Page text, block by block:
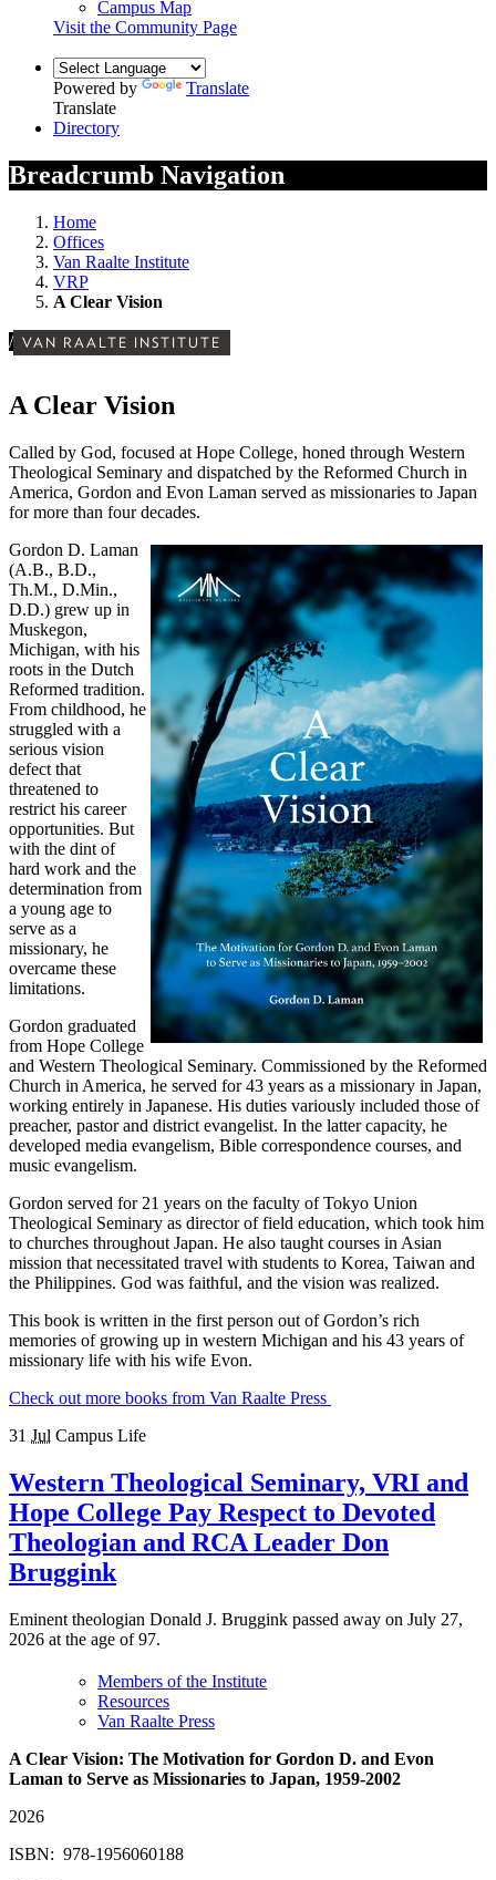
Campus Map
Visit the Community Page
Powered by
Translate
Translate
Directory
Breadcrumb Navigation
Home
Offices
Van Raalte Institute
VRP
A Clear Vision
/ VAN RAALTE INSTITUTE
A Clear Vision
Called by God, focused at Hope College, honed through Western
Theological Seminary and dispatched by the Reformed Church in
America, Gordon and Evon Laman served as missionaries to Japan
for more than four decades.
Gordon D. Laman
(A.B., B.D.,
Th.M., D.Min.,
D.D.) grew up in
Muskegon,
Michigan, with his
roots in the Dutch
Reformed tradition.
From childhood, he
struggled with a
serious vision
defect that
threatened to
restrict his career
opportunities. But
with the dint of
hard work and the
determination from
a young age to
serve as a
missionary, he
overcame these
limitations.
Gordon graduated
from Hope College
and Western Theological Seminary. Commissioned by the Reformed
Church in America, he served for 43 years as a missionary in Japan,
working entirely in Japanese. His duties variously included those of
preacher, pastor and district evangelist. In the latter capacity, he
developed media evangelism, Bible correspondence courses, and
music evangelism.
Gordon served for 21 years on the faculty of Tokyo Union
Theological Seminary as director of field education, which took him
to churches throughout Japan. He also taught courses in Asian
mission that necessitated travel with students to Korea, Taiwan and
the Philippines. God was faithful, and the vision was realized.
This book is written in the first person out of Gordon’s rich
memories of growing up in western Michigan and his 43 years of
missionary life with his wife Evon.
Check out more books from Van Raalte Press
31 Jul Campus Life
Western Theological Seminary, VRI and
Hope College Pay Respect to Devoted
Theologian and RCA Leader Don
Bruggink
Eminent theologian Donald J. Bruggink passed away on July 27,
2026 at the age of 97.
Members of the Institute
Resources
Van Raalte Press
A Clear Vision: The Motivation for Gordon D. and Evon
Laman to Serve as Missionaries to Japan, 1959-2002
2026
ISBN: 978-1956060188